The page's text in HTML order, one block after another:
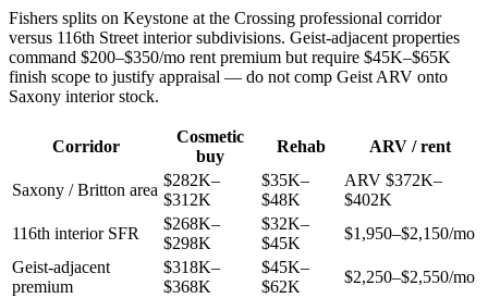
Fishers splits on Keystone at the Crossing professional corridor
versus 116th Street interior subdivisions. Geist-adjacent properties
command $200–$350/mo rent premium but require $45K–$65K
finish scope to justify appraisal — do not comp Geist ARV onto
Saxony interior stock.
Corridor
Cosmetic
buy
Rehab ARV / rent
Saxony / Britton area
$282K–
$312K
$35K–
$48K
ARV $372K–
$402K
116th interior SFR
$268K–
$298K
$32K–
$45K
$1,950–$2,150/mo
Geist-adjacent
premium
$318K–
$368K
$45K–
$62K
$2,250–$2,550/mo